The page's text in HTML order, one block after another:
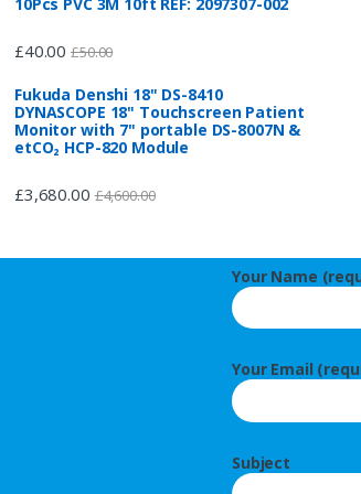
£40.00 £50.00
Fukuda Denshi 18" DS-8410
DYNASCOPE 18" Touchscreen Patient
Monitor with 7" portable DS-8007N &
etCO₂ HCP-820 Module
£3,680.00 £4,600.00
Your Name
Your Email
Subject